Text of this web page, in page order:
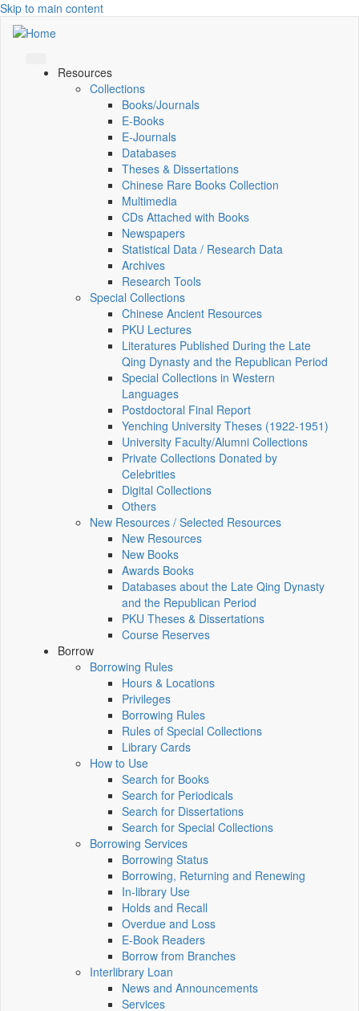
Skip to main content
Resources
Collections
Books/Journals
E-Books
E‑Journals
Databases
Theses & Dissertations
Chinese Rare Books Collection
Multimedia
CDs Attached with Books
Newspapers
Statistical Data / Research Data
Archives
Research Tools
Special Collections
Chinese Ancient Resources
PKU Lectures
Literatures Published During the Late
Qing Dynasty and the Republican Period
Special Collections in Western
Languages
Postdoctoral Final Report
Yenching University Theses (1922‑1951)
University Faculty/Alumni Collections
Private Collections Donated by
Celebrities
Digital Collections
Others
New Resources / Selected Resources
New Resources
New Books
Awards Books
Databases about the Late Qing Dynasty
and the Republican Period
PKU Theses & Dissertations
Course Reserves
Borrow
Borrowing Rules
Hours & Locations
Privileges
Borrowing Rules
Rules of Special Collections
Library Cards
How to Use
Search for Books
Search for Periodicals
Search for Dissertations
Search for Special Collections
Borrowing Services
Borrowing Status
Borrowing, Returning and Renewing
In-library Use
Holds and Recall
Overdue and Loss
E-Book Readers
Borrow from Branches
Interlibrary Loan
News and Announcements
Services